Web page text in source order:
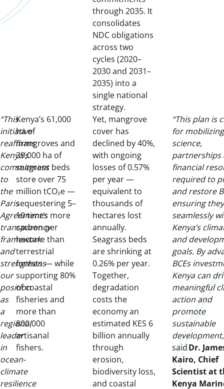
through 2035. It
consolidates
NDC obligations
across two
cycles (2020–
2030 and 2031–
2035) into a
single national
strategy.
“This
initiative
reaffirms
Kenya’s
commitment
to
the
Paris
Agreement’s
transparency
framework
and
strengthens
our
position
as
a
regional
leader
in
ocean-
climate
resilience
Kenya’s 61,000
ha of
mangroves and
39,000 ha of
seagrass beds
store over 75
million tCO₂e —
sequestering 5–
10 times more
carbon per
hectare than
terrestrial
forests — while
supporting 80%
of coastal
fisheries and
more than
800,000
artisanal
fishers.
Yet, mangrove
cover has
declined by 40%,
with ongoing
losses of 0.57%
per year —
equivalent to
thousands of
hectares lost
annually.
Seagrass beds
are shrinking at
0.26% per year.
Together,
degradation
costs the
economy an
estimated KES 6
billion annually
through
erosion,
biodiversity loss,
and coastal
“This plan is
for
science,
partnerships
financial
required to
and restore
ensuring
seamlessly
Kenya’s
and
goals. By
BCEs
Kenya can
meaningful
action and
promote
sustainable
saidDr.
Kairo, Chief
Scientist at
Kenya